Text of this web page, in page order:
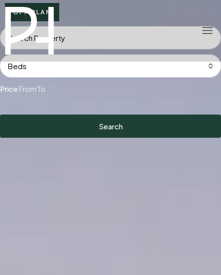
OFF PLAN
Beds
Price FromTo
Search